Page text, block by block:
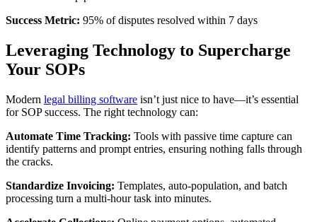
Success Metric: 95% of disputes resolved within 7 days
Leveraging Technology to Supercharge
Your SOPs
Modern legal billing software isn’t just nice to have—it’s essential
for SOP success. The right technology can:
Automate Time Tracking: Tools with passive time capture can
identify patterns and prompt entries, ensuring nothing falls through
the cracks.
Standardize Invoicing: Templates, auto-population, and batch
processing turn a multi-hour task into minutes.